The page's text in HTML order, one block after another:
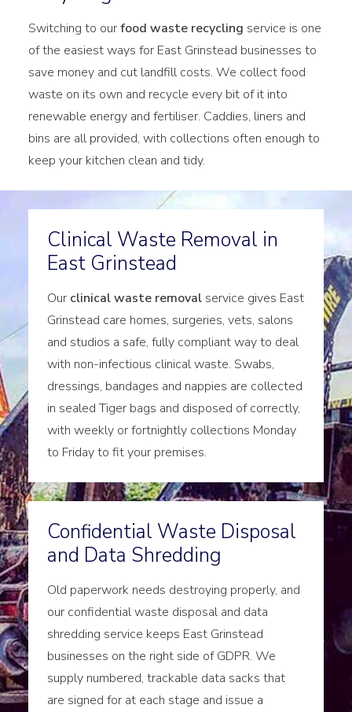
Switching to ourfood waste recycling service is one
of the easiest ways for East Grinstead businesses to
save money and cut landfill costs. We collect food
waste on its own and recycle every bit of it into
renewable energy and fertiliser. Caddies, liners and
bins are all provided, with collections often enough to
keep your kitchen clean and tidy.
Clinical Waste Removal in
East Grinstead
Our clinical waste removal service gives East
Grinstead care homes, surgeries, vets, salons
and studios a safe, fully compliant way to deal
with non-infectious clinical waste. Swabs,
dressings, bandages and nappies are collected
in sealed Tiger bags and disposed of correctly,
with weekly or fortnightly collections Monday
to Friday to fit your premises.
Confidential Waste Disposal
and Data Shredding
Old paperwork needs destroying properly, and
our confidential waste disposal and data
shredding service keeps East Grinstead
businesses on the right side of GDPR. We
supply numbered, trackable data sacks that
are signed for at each stage and issue a